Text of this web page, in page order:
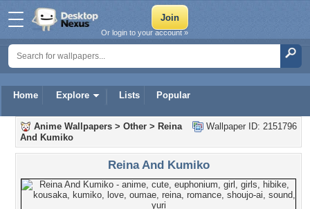
Home Explore Lists Popular
Or login to your account »
Wallpaper ID: 2151796
Anime Wallpapers > Other > Reina
And Kumiko
Reina And Kumiko